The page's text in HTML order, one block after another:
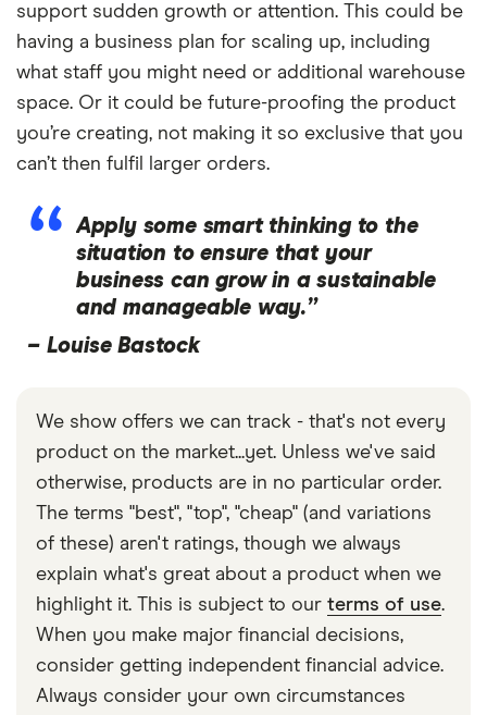
support sudden growth or attention. This could be
having a business plan for scaling up, including
what staff you might need or additional warehouse
space. Or it could be future-proofing the product
you’re creating, not making it so exclusive that you
can’t then fulfil larger orders.
Apply some smart thinking to the
situation to ensure that your
business can grow in a sustainable
and manageable way.”
– Louise Bastock
We show offers we can track - that's not every
product on the market...yet. Unless we've said
otherwise, products are in no particular order.
The terms "best", "top", "cheap" (and variations
of these) aren't ratings, though we always
explain what's great about a product when we
highlight it. This is subject to our terms of use.
When you make major financial decisions,
consider getting independent financial advice.
Always consider your own circumstances